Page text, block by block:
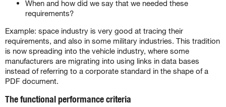
When and how did we say that we needed these
requirements?
Example: space industry is very good at tracing their
requirements, and also in some military industries. This tradition
is now spreading into the vehicle industry, where some
manufacturers are migrating into using links in data bases
instead of referring to a corporate standard in the shape of a
PDF document.
The functional performance criteria